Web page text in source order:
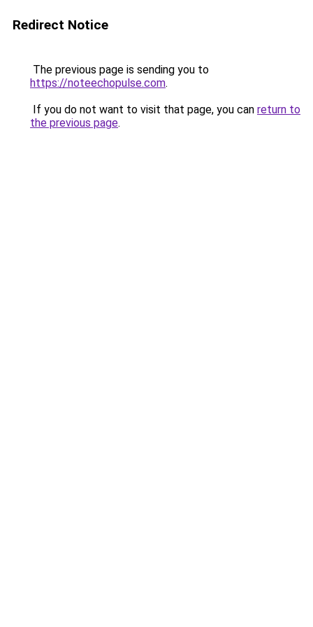
Redirect Notice
The previous page is sending you to
https://noteechopulse.com.
If you do not want to visit that page, you can return to
the previous page.